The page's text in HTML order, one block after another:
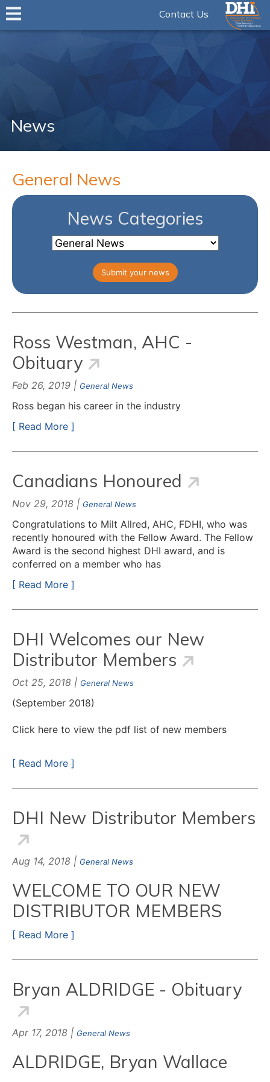
Contact Us
News
General News
News Categories
Submit your news
Ross Westman, AHC -
Obituary
Feb 26, 2019 | General News
Ross began his career in the industry
[ Read More ]
Canadians Honoured
Nov 29, 2018 | General News
Congratulations to Milt Allred, AHC, FDHI, who was
recently honoured with the Fellow Award. The Fellow
Award is the second highest DHI award, and is
conferred on a member who has
[ Read More ]
DHI Welcomes our New
Distributor Members
Oct 25, 2018 | General News
(September 2018)
Click here to view the pdf list of new members
[ Read More ]
DHI New Distributor Members
Aug 14, 2018 | General News
WELCOME TO OUR NEW
DISTRIBUTOR MEMBERS
[ Read More ]
Bryan ALDRIDGE - Obituary
Apr 17, 2018 | General News
ALDRIDGE, Bryan Wallace